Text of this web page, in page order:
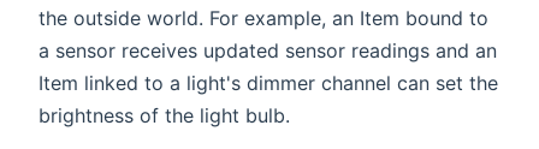
the outside world. For example, an Item bound to
a sensor receives updated sensor readings and an
Item linked to a light's dimmer channel can set the
brightness of the light bulb.